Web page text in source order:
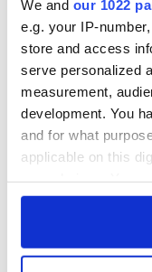
We and our 1022
e.g. your IP-
store and access
serve personalized
measurement,
development. You
and for what
applicable on this
any time from the